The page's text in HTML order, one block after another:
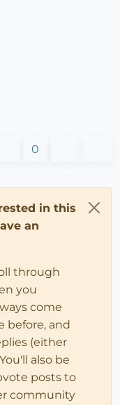
0
in this
an
through
you
come
before, and
(either
also be
posts to
community